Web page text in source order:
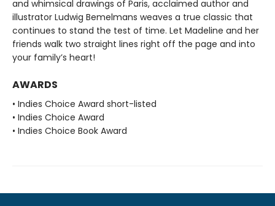
and whimsical drawings of Paris, acclaimed author and
illustrator Ludwig Bemelmans weaves a true classic that
continues to stand the test of time. Let Madeline and her
friends walk two straight lines right off the page and into
your family’s heart!
AWARDS
• Indies Choice Award short-listed
• Indies Choice Award
• Indies Choice Book Award